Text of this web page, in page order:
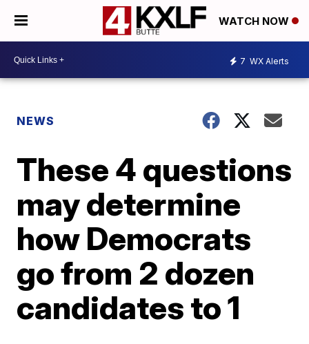
WATCH NOW
7 WX Alerts
NEWS
These 4 questions
may determine
how Democrats
go from 2 dozen
candidates to 1